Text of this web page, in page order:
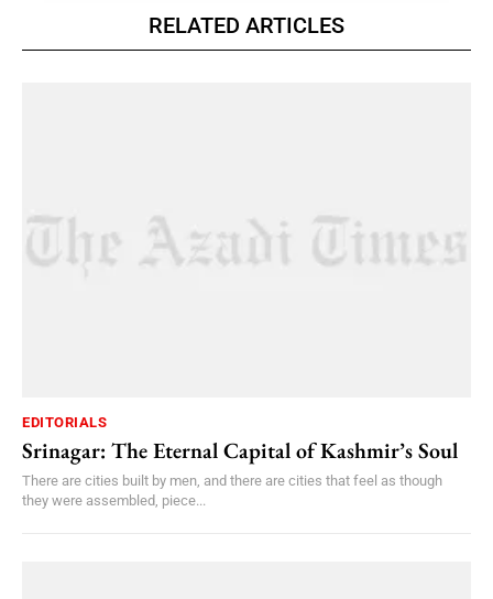
RELATED ARTICLES
EDITORIALS
Srinagar: The Eternal Capital of Kashmir’s Soul
There are cities built by men, and there are cities that feel as though
they were assembled, piece...